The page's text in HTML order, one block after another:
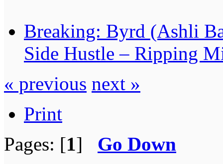
Breaking: Byrd (Ashli
Side Hustle – Ripping
« previous next »
Print
Pages: [1] Go Down